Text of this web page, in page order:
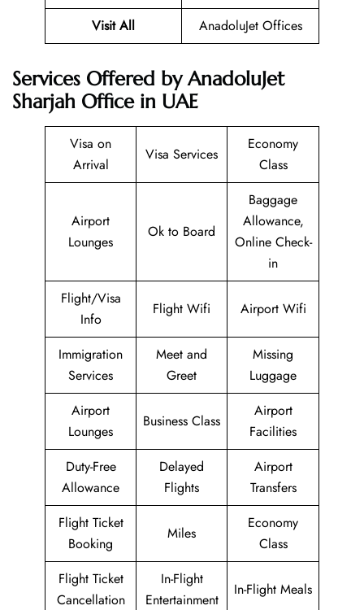
Visit All AnadoluJet Offices
Services Offered by AnadoluJet
Sharjah Office in UAE
Visa on
Arrival
Visa Services
Economy
Class
Airport
Lounges
Ok to Board
Baggage
Allowance,
Online Check-
in
Flight/Visa
Info
Flight Wifi Airport Wifi
Immigration
Services
Meet and
Greet
Missing
Luggage
Airport
Lounges
Business Class
Airport
Facilities
Duty-Free
Allowance
Delayed
Flights
Airport
Transfers
Flight Ticket
Booking
Miles
Economy
Class
Flight Ticket
Cancellation
In-Flight
Entertainment
In-Flight Meals